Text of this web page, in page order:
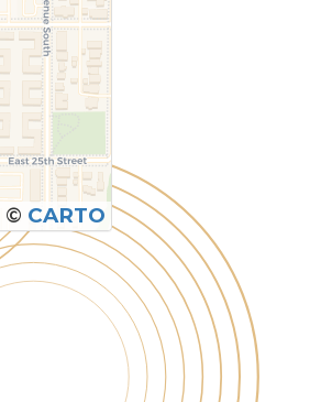
© CARTO